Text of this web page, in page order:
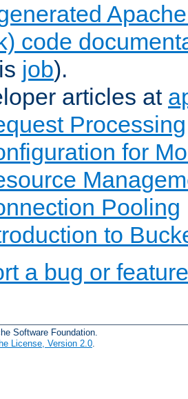
code
job).
articles at
Processing
for
Pooling
to
a bug or
Software Foundation.
License, Version 2.0